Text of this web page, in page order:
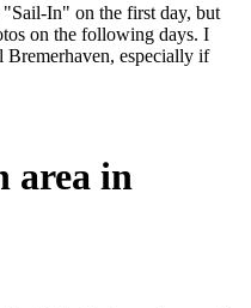
"Sail-In" on the first day, but
on the following days. I
Bremerhaven, especially if
area in